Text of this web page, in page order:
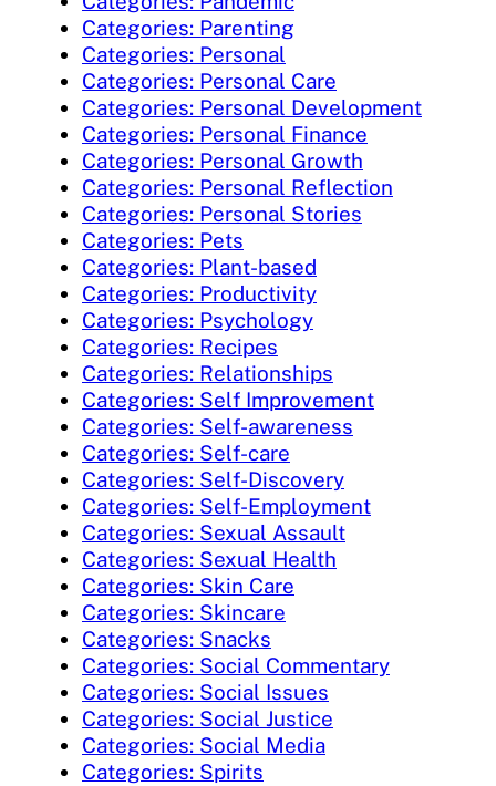
Categories: Parenting
Categories: Personal
Categories: Personal Care
Categories: Personal Development
Categories: Personal Finance
Categories: Personal Growth
Categories: Personal Reflection
Categories: Personal Stories
Categories: Pets
Categories: Plant-based
Categories: Productivity
Categories: Psychology
Categories: Recipes
Categories: Relationships
Categories: Self Improvement
Categories: Self-awareness
Categories: Self-care
Categories: Self-Discovery
Categories: Self-Employment
Categories: Sexual Assault
Categories: Sexual Health
Categories: Skin Care
Categories: Skincare
Categories: Snacks
Categories: Social Commentary
Categories: Social Issues
Categories: Social Justice
Categories: Social Media
Categories: Spirits